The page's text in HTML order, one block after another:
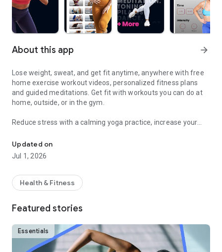
About this app arrow_forward
Lose weight, sweat, and get fit anytime, anywhere with free
home exercise workout videos, personalized fitness plans
and guided meditations. Get fit with workouts you can do at
home, outside, or in the gym.
Reduce stress with a calming yoga practice, increase your
hundreds of other free fitness videos.
Find fitness plans and home workouts that you can also enjoy
trainers like Jeanette Jenkins or Cassey Ho (of Blogilates)
and read advice articles on how to take care of yourself both
access to the best home workouts and exercise videos. From
cardio to strength training to HIIT, yoga, Pilates, Barre, and
Updated on
Jul 1, 2026
Health & Fitness
Featured stories
Essentials